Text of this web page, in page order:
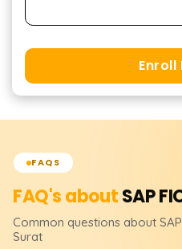
Enroll
FAQS
FAQ's aboutSAP
Common questions about
Surat